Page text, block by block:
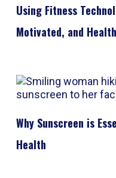
Using Fitness
Motivated, and
Why Sunscreen is
Health